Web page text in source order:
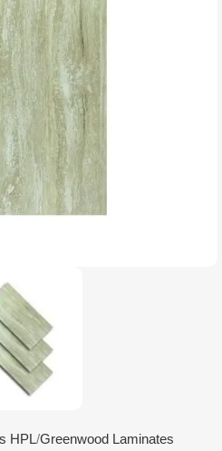
HPL Greenwood Laminates